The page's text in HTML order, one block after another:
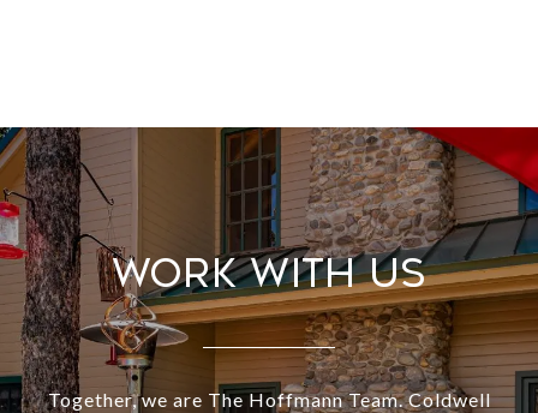
Work With Us
Together, we are The Hoffmann Team. Coldwell